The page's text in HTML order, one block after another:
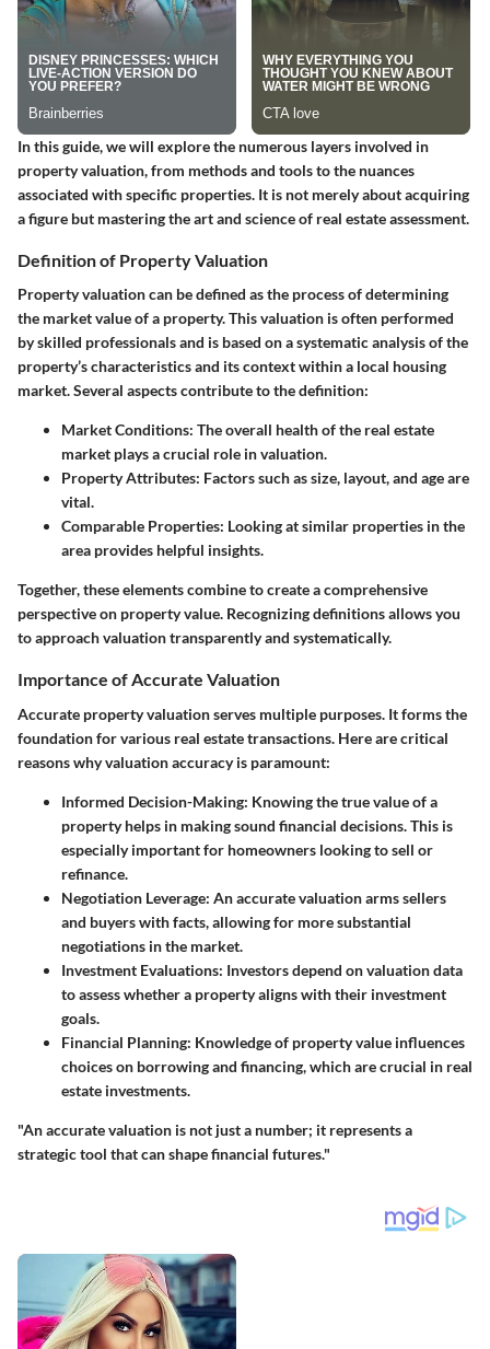
In this guide, we will explore the numerous layers involved in
property valuation, from methods and tools to the nuances
associated with specific properties. It is not merely about acquiring
a figure but mastering the art and science of real estate assessment.
Definition of Property Valuation
Property valuation can be defined as the process of determining
the market value of a property. This valuation is often performed
by skilled professionals and is based on a systematic analysis of the
property’s characteristics and its context within a local housing
market. Several aspects contribute to the definition:
Market Conditions: The overall health of the real estate
market plays a crucial role in valuation.
Property Attributes: Factors such as size, layout, and age are
vital.
Comparable Properties: Looking at similar properties in the
area provides helpful insights.
Together, these elements combine to create a comprehensive
perspective on property value. Recognizing definitions allows you
to approach valuation transparently and systematically.
Importance of Accurate Valuation
Accurate property valuation serves multiple purposes. It forms the
foundation for various real estate transactions. Here are critical
reasons why valuation accuracy is paramount:
Informed Decision-Making: Knowing the true value of a
property helps in making sound financial decisions. This is
especially important for homeowners looking to sell or
refinance.
Negotiation Leverage: An accurate valuation arms sellers
and buyers with facts, allowing for more substantial
negotiations in the market.
Investment Evaluations: Investors depend on valuation data
to assess whether a property aligns with their investment
goals.
Financial Planning: Knowledge of property value influences
choices on borrowing and financing, which are crucial in real
estate investments.
"An accurate valuation is not just a number; it represents a
strategic tool that can shape financial futures."